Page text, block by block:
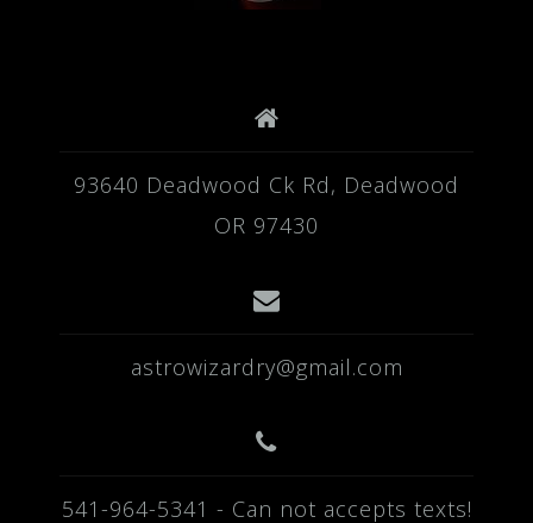
93640 Deadwood Ck Rd, Deadwood
OR 97430
astrowizardry@gmail.com
541-964-5341 - Can not accepts texts!